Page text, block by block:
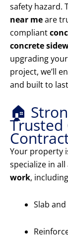
safety hazard.
near meare
compliant
concrete
upgrading
project, we’ll
and built to
🏠
Trusted
Your property
specialize in
work,
Slab